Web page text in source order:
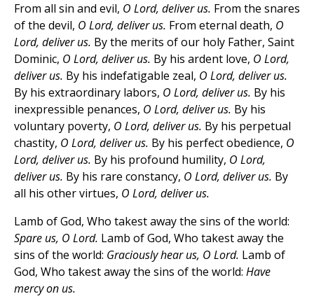
From all sin and evil, O Lord, deliver us. From the snares
of the devil, O Lord, deliver us. From eternal death, O
Lord, deliver us. By the merits of our holy Father, Saint
Dominic, O Lord, deliver us. By his ardent love, O Lord,
deliver us. By his indefatigable zeal, O Lord, deliver us.
By his extraordinary labors, O Lord, deliver us. By his
inexpressible penances, O Lord, deliver us. By his
voluntary poverty, O Lord, deliver us. By his perpetual
chastity, O Lord, deliver us. By his perfect obedience, O
Lord, deliver us. By his profound humility, O Lord,
deliver us. By his rare constancy, O Lord, deliver us. By
all his other virtues, O Lord, deliver us.
Lamb of God, Who takest away the sins of the world:
Spare us, O Lord. Lamb of God, Who takest away the
sins of the world: Graciously hear us, O Lord. Lamb of
God, Who takest away the sins of the world: Have
mercy on us.